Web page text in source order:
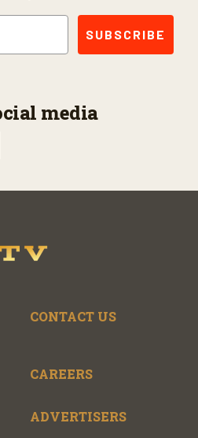
SUBSCRIBE
media
CONTACT US
CAREERS
ADVERTISERS